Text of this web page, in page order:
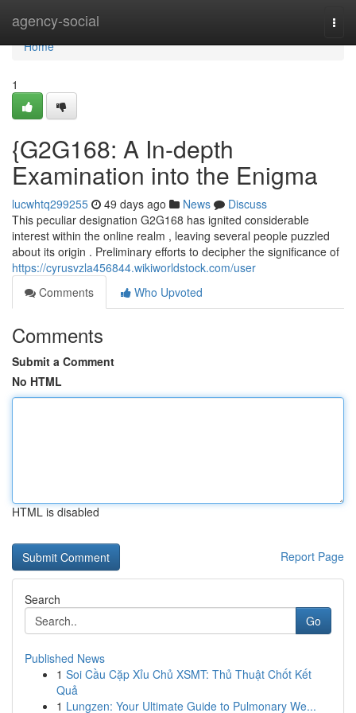
agency-social
Home
Home
1
{G2G168: A In-depth
Examination into the Enigma
lucwhtq299255 49 days ago News
Discuss
This peculiar designation G2G168 has ignited considerable
interest within the online realm , leaving several people puzzled
about its origin . Preliminary efforts to decipher the significance of
https://cyrusvzla456844.wikiworldstock.com/user
Comments
Who Upvoted
Comments
Submit a Comment
No HTML
HTML is disabled
Report Page
Search
Go
Published News
1 Soi Cầu Cặp Xỉu Chủ XSMT: Thủ Thuật Chốt Kết
Quả
1 Lungzen: Your Ultimate Guide to Pulmonary We...